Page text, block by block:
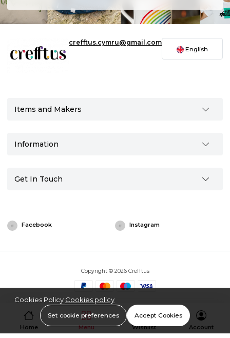
crefftus.cymru@gmail.com
English
Items and Makers
Information
Get In Touch
Facebook Instagram
Copyright © 2026 Crefftus
Home Menu Wishlist Account
Cookies Policy Cookies policy
Set cookie preferences Accept Cookies